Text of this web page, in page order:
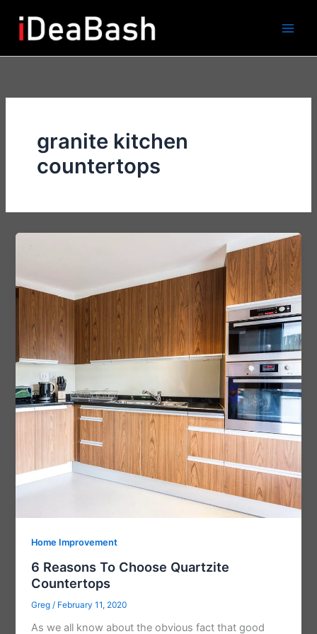
content
granite kitchen
countertops
Home Improvement
6 Reasons To Choose Quartzite
Countertops
Greg / February 11, 2020
As we all know about the obvious fact that good